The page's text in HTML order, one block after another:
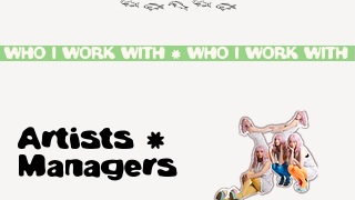
𓆝 𓆟 𓆞 𓆝 𓆟
Artists *
Managers